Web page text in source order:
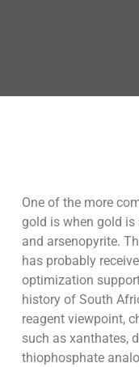
One of the more
gold is when gold
and arsenopyrite.
has probably
optimization
history of South
reagent viewpoint,
such as xanthates,
thiophosphate